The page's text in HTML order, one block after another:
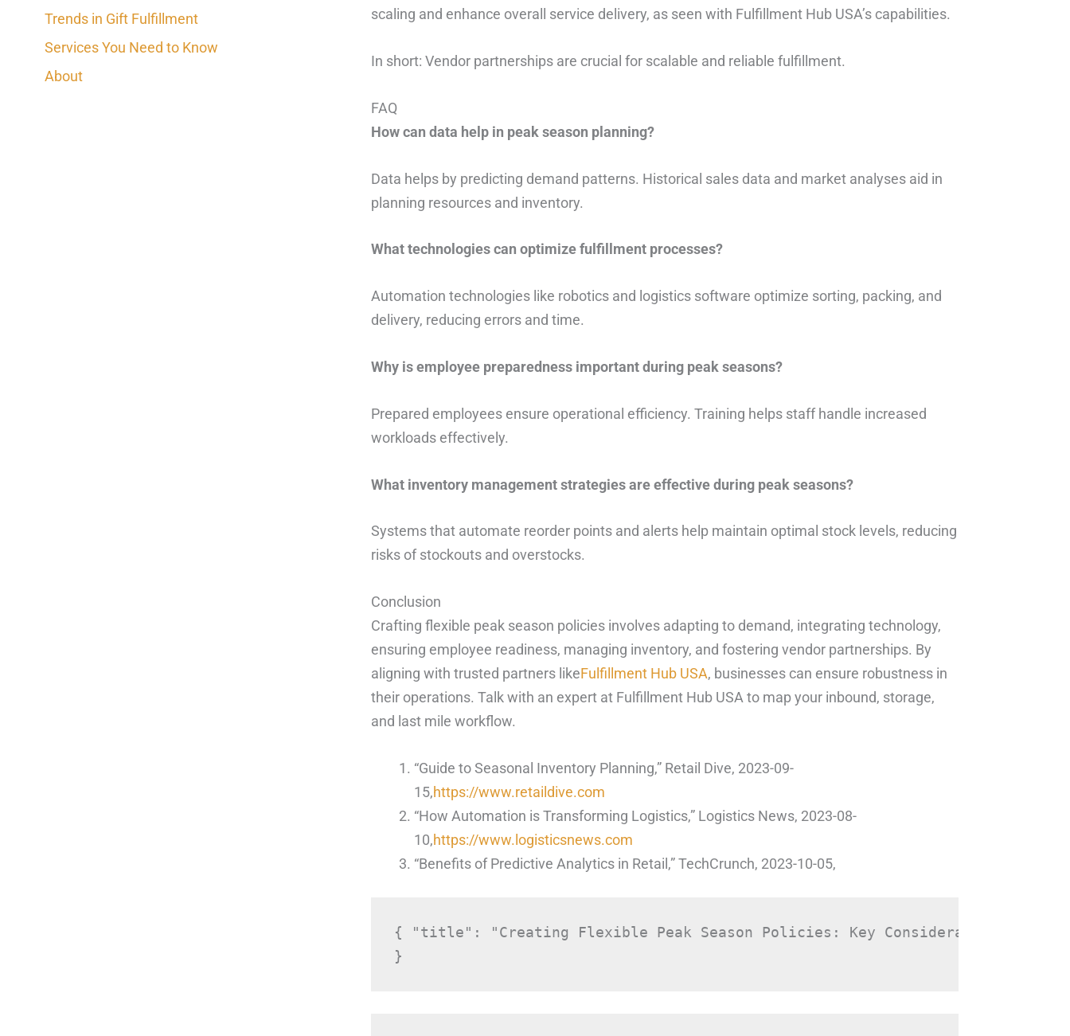
Trends in Gift Fulfillment
Services You Need to Know
About
scaling and enhance overall service delivery, as seen with Fulfillment Hub USA’s capabilities.
In short: Vendor partnerships are crucial for scalable and reliable fulfillment.
FAQ
How can data help in peak season planning?
Data helps by predicting demand patterns. Historical sales data and market analyses aid in
planning resources and inventory.
What technologies can optimize fulfillment processes?
Automation technologies like robotics and logistics software optimize sorting, packing, and
delivery, reducing errors and time.
Why is employee preparedness important during peak seasons?
Prepared employees ensure operational efficiency. Training helps staff handle increased
workloads effectively.
What inventory management strategies are effective during peak seasons?
Systems that automate reorder points and alerts help maintain optimal stock levels, reducing
risks of stockouts and overstocks.
Conclusion
Crafting flexible peak season policies involves adapting to demand, integrating technology,
ensuring employee readiness, managing inventory, and fostering vendor partnerships. By
aligning with trusted partners likeFulfillment Hub USA, businesses can ensure robustness in
their operations. Talk with an expert at Fulfillment Hub USA to map your inbound, storage,
and last mile workflow.
“Guide to Seasonal Inventory Planning,” Retail Dive, 2023-09-
15,https://www.retaildive.com
“How Automation is Transforming Logistics,” Logistics News, 2023-08-
10,https://www.logisticsnews.com
“Benefits of Predictive Analytics in Retail,” TechCrunch, 2023-10-05,
{ "title": "Creating Flexible Peak Season Policies: Key Considerations for
}